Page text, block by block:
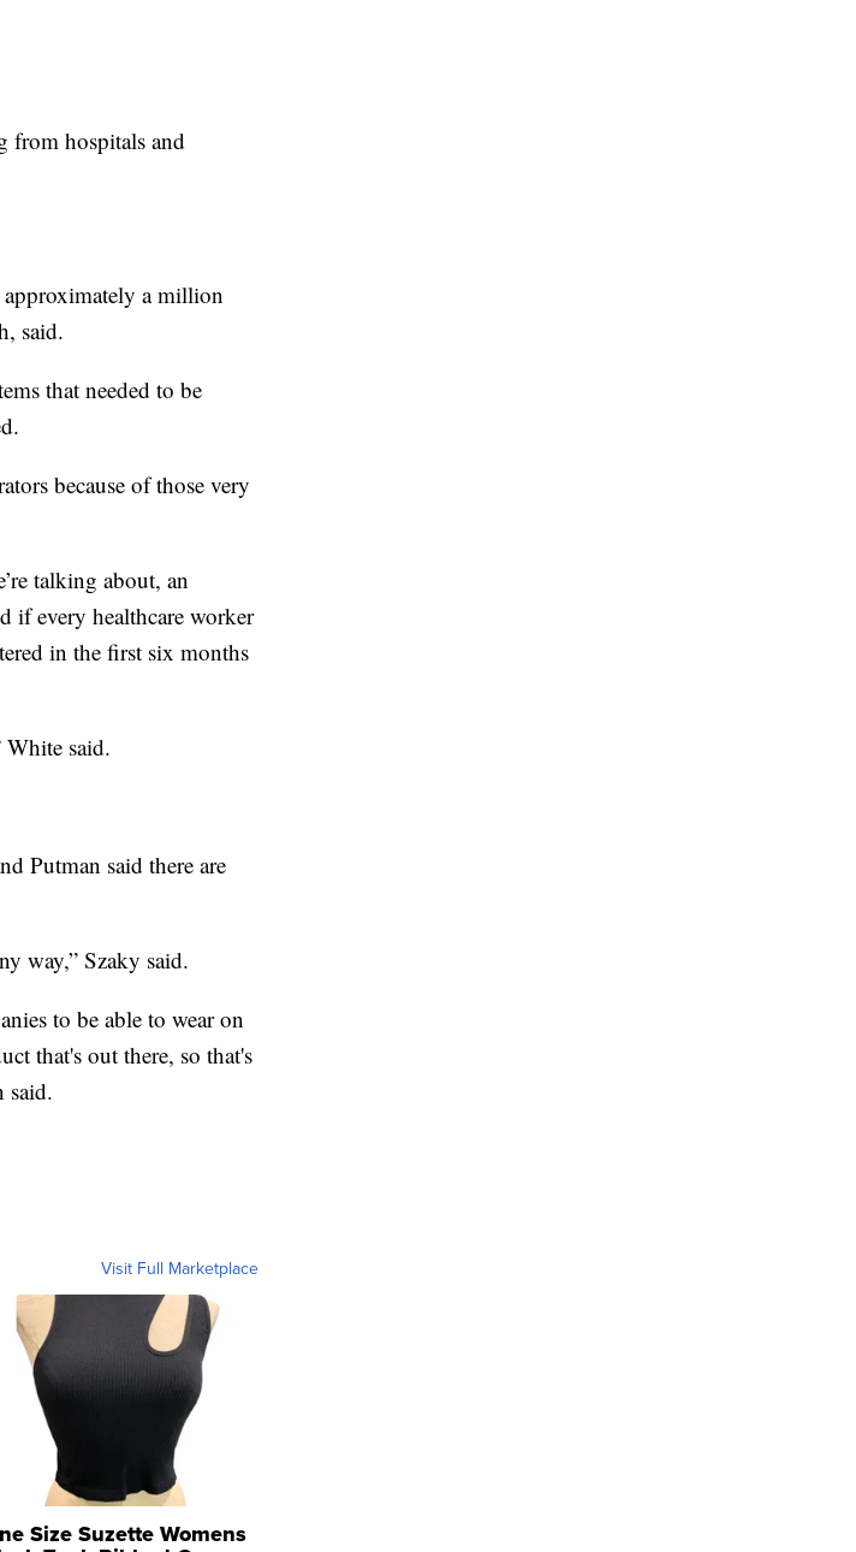
from hospitals and
approximately a million
said.
that needed to be
because of those very
talking about, an
if every healthcare worker
in the first six months
said.
Putman said there are
way,” Szaky said.
to be able to wear on
that's out there, so that's
said.
Visit Full Marketplace
Size Suzette Womens